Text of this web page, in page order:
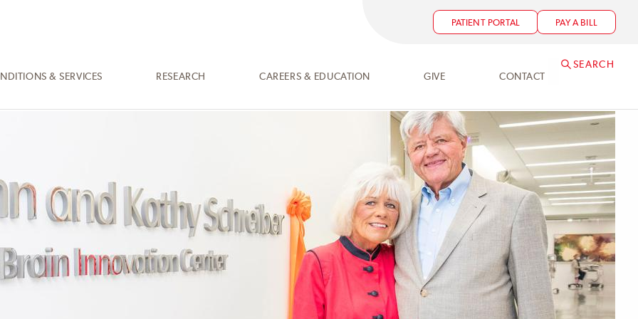
PATIENT PORTAL PAY A BILL
& SERVICES RESEARCH CAREERS & EDUCATION GIVE CONTACT
SEARCH